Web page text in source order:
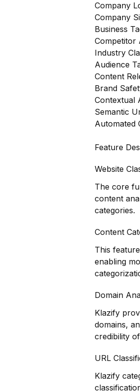
Company
Company
Business
Competitor
Industry
Audience
Content
Brand
Contextual
Semantic
Automated
Feature
Website
The core
content
categories.
Content
This
enabling
Domain
Klazify
domains,
credibility
URL
Klazify